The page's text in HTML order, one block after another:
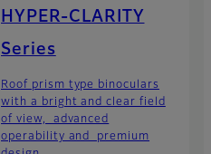
HYPER-CLARITY
Series
Roof prism type binoculars
with a bright and clear field
of view, advanced
operability and premium